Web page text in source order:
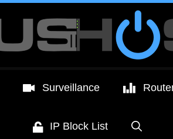
Surveillance
IP Block List